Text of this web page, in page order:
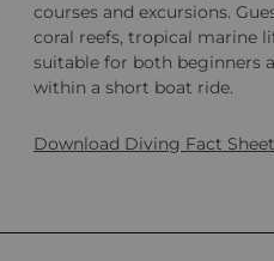
courses and excursions.
coral reefs, tropical marine
suitable for both beginners
within a short boat ride.
Download Diving Fact Sheet